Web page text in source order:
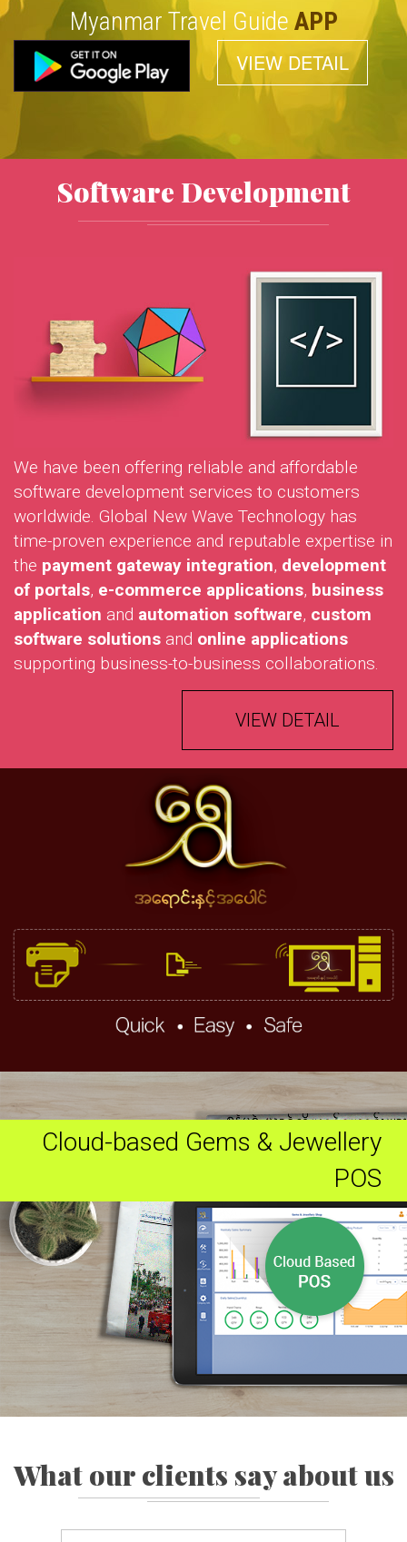
Myanmar Travel Guide APP
VIEW DETAIL
Software Development
We have been offering reliable and affordable
software development services to customers
worldwide. Global New Wave Technology has
time-proven experience and reputable expertise in
the payment gateway integration, development
of portals, e-commerce applications, business
application and automation software, custom
software solutions and online applications
supporting business-to-business collaborations.
VIEW DETAIL
Cloud-based Gems & Jewellery
POS
What our clients say about us